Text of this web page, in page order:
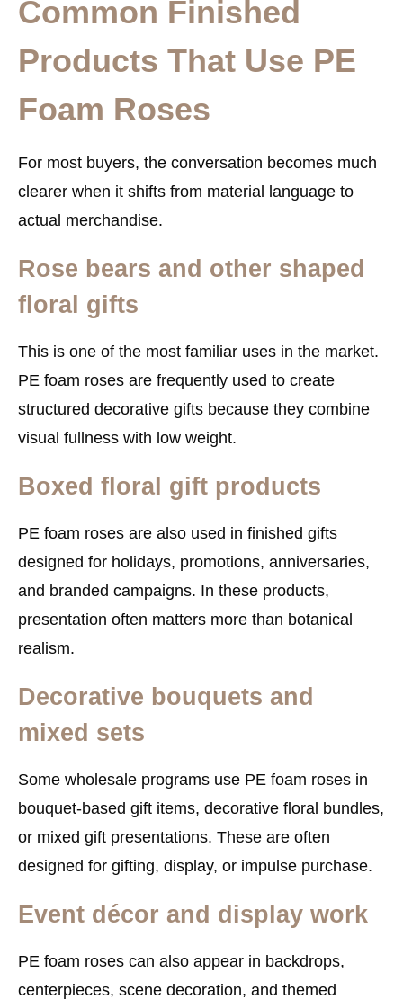
Common Finished
Products That Use PE
Foam Roses
For most buyers, the conversation becomes much
clearer when it shifts from material language to
actual merchandise.
Rose bears and other shaped
floral gifts
This is one of the most familiar uses in the market.
PE foam roses are frequently used to create
structured decorative gifts because they combine
visual fullness with low weight.
Boxed floral gift products
PE foam roses are also used in finished gifts
designed for holidays, promotions, anniversaries,
and branded campaigns. In these products,
presentation often matters more than botanical
realism.
Decorative bouquets and
mixed sets
Some wholesale programs use PE foam roses in
bouquet-based gift items, decorative floral bundles,
or mixed gift presentations. These are often
designed for gifting, display, or impulse purchase.
Event décor and display work
PE foam roses can also appear in backdrops,
centerpieces, scene decoration, and themed